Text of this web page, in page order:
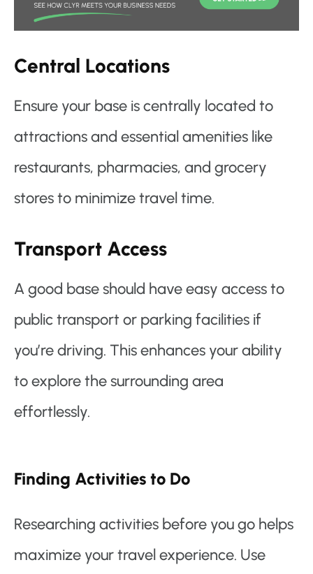
Central Locations
Ensure your base is centrally located to
attractions and essential amenities like
restaurants, pharmacies, and grocery
stores to minimize travel time.
Transport Access
A good base should have easy access to
public transport or parking facilities if
you’re driving. This enhances your ability
to explore the surrounding area
effortlessly.
Finding Activities to Do
Researching activities before you go helps
maximize your travel experience. Use